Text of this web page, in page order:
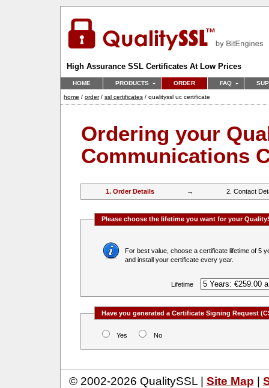
High Assurance SSL Certificates At Low Prices
HOME PRODUCTS ORDER FAQ
home / order/ ssl certificates / qualityssl uc certificate
Ordering your
Communications
1. Order Details → 2. Contact
Please choose the lifetime you want for your
For best value, choose a certificate lifetime of 5 years,
and install your certificate every year.
Lifetime
Have you generated a Certificate Signing Request
Yes No
© 2002-2026 QualitySSL | Site Map |